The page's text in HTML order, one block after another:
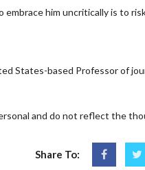
embrace him uncritically is to
States-based Professor of
and do not reflect the
Share To: